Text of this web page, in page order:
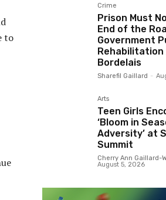
to
Crime
Prison Must
End of the
Government
Rehabilitation
Bordelais
Sharefil Gaillard -
Arts
Teen Girls
‘Bloom in
Adversity’ at
Summit
Cherry Ann Gaillard-
August 5, 2026